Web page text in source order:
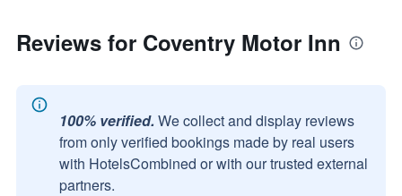
Reviews for Coventry Motor Inn
100% verified. We collect and display reviews
from only verified bookings made by real users
with HotelsCombined or with our trusted external
partners.